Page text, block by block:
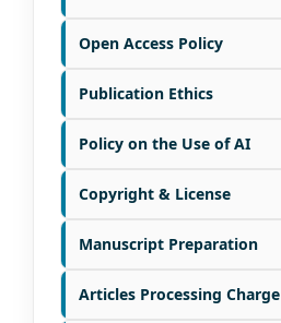
Open Access Policy
Publication Ethics
Policy on the Use of AI
Copyright & License
Manuscript Preparation
Articles Processing Charge